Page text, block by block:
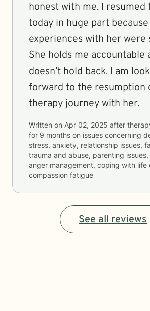
honest with me. I resumed
today in huge part
experiences with her were
She holds me accountable
doesn’t hold back. I am
forward to the resumption
therapy journey with her.
Written on Apr 02, 2025 after
for 9 months on issues concerning
stress, anxiety, relationship issues,
trauma and abuse, parenting
anger management, coping with life
compassion fatigue
See all reviews